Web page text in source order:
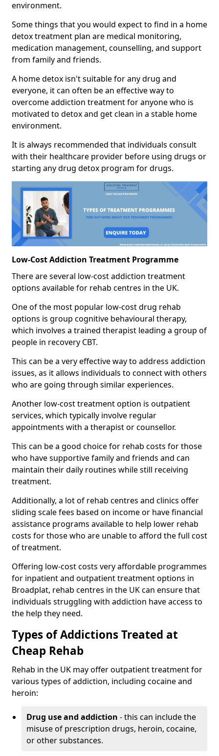
environment.
Some things that you would expect to find in a home
detox treatment plan are medical monitoring,
medication management, counselling, and support
from family and friends.
A home detox isn't suitable for any drug and
everyone, it can often be an effective way to
overcome addiction treatment for anyone who is
motivated to detox and get clean in a stable home
environment.
It is always recommended that individuals consult
with their healthcare provider before using drugs or
starting any drug detox program for drugs.
Low-Cost Addiction Treatment Programme
There are several low-cost addiction treatment
options available for rehab centres in the UK.
One of the most popular low-cost drug rehab
options is group cognitive behavioural therapy,
which involves a trained therapist leading a group of
people in recovery CBT.
This can be a very effective way to address addiction
issues, as it allows individuals to connect with others
who are going through similar experiences.
Another low-cost treatment option is outpatient
services, which typically involve regular
appointments with a therapist or counsellor.
This can be a good choice for rehab costs for those
who have supportive family and friends and can
maintain their daily routines while still receiving
treatment.
Additionally, a lot of rehab centres and clinics offer
sliding scale fees based on income or have financial
assistance programs available to help lower rehab
costs for those who are unable to afford the full cost
of treatment.
Offering low-cost costs very affordable programmes
for inpatient and outpatient treatment options in
Broadplat, rehab centres in the UK can ensure that
individuals struggling with addiction have access to
the help they need.
Types of Addictions Treated at
Cheap Rehab
Rehab in the UK may offer outpatient treatment for
various types of addiction, including cocaine and
heroin:
Drug use and addiction - this can include the
misuse of prescription drugs, heroin, cocaine,
or other substances.